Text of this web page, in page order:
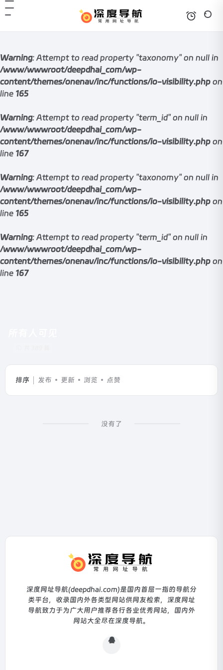
Warning: Attempt to read property "taxonomy" on null in
/www/wwwroot/deepdhai_com/wp-
content/themes/onenav/inc/functions/io-visibility.php on
line 165
Warning: Attempt to read property "term_id" on null in
/www/wwwroot/deepdhai_com/wp-
content/themes/onenav/inc/functions/io-visibility.php on
line 167
Warning: Attempt to read property "taxonomy" on null in
/www/wwwroot/deepdhai_com/wp-
content/themes/onenav/inc/functions/io-visibility.php on
line 165
Warning: Attempt to read property "term_id" on null in
/www/wwwroot/deepdhai_com/wp-
content/themes/onenav/inc/functions/io-visibility.php on
line 167
排序 发布 更新 浏览 点赞
没有了
深度网址导航(deepdhai.com)是国内首屈一指的导航分
类平台，收录国内外各类型网站供网友检索，深度网址
导航致力于为广大用户推荐各行各业优秀网站，国内外
网站大全尽在深度导航。